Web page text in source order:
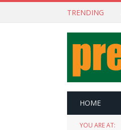
TRENDING
HOME
YOU ARE AT: